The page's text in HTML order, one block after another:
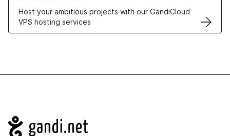
Host your ambitious projects with our GandiCloud
VPS hosting services
Navigation